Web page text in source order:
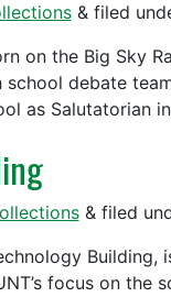
&filed
on the Big Sky
school debate
as Salutatorian
&filed
focus on the